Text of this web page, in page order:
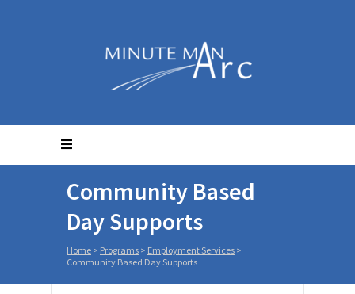
Community Based
Day Supports
Home > Programs > Employment Services >
Community Based Day Supports